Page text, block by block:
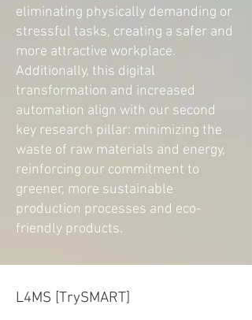
eliminating physically demanding or
stressful tasks, creating a safer and
more attractive workplace.
Additionally, this digital
transformation and increased
automation align with our second
key research pillar: minimizing the
waste of raw materials and energy,
reinforcing our commitment to
greener, more sustainable
production processes and eco-
friendly products.
L4MS [TrySMART]